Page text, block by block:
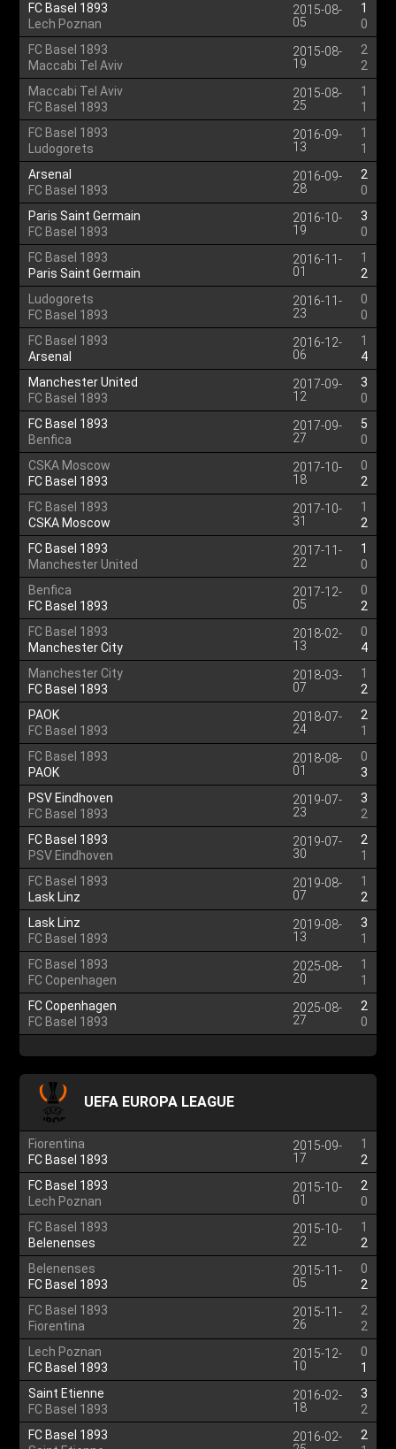
FC Basel 1893
Lech Poznan
2015-08-
05
1
0
FC Basel 1893
Maccabi Tel Aviv
2015-08-
19
2
2
Maccabi Tel Aviv
FC Basel 1893
2015-08-
25
1
1
FC Basel 1893
Ludogorets
2016-09-
13
1
1
Arsenal
FC Basel 1893
2016-09-
28
2
0
Paris Saint Germain
FC Basel 1893
2016-10-
19
3
0
FC Basel 1893
Paris Saint Germain
2016-11-
01
1
2
Ludogorets
FC Basel 1893
2016-11-
23
0
0
FC Basel 1893
Arsenal
2016-12-
06
1
4
Manchester United
FC Basel 1893
2017-09-
12
3
0
FC Basel 1893
Benfica
2017-09-
27
5
0
CSKA Moscow
FC Basel 1893
2017-10-
18
0
2
FC Basel 1893
CSKA Moscow
2017-10-
31
1
2
FC Basel 1893
Manchester United
2017-11-
22
1
0
Benfica
FC Basel 1893
2017-12-
05
0
2
FC Basel 1893
Manchester City
2018-02-
13
0
4
Manchester City
FC Basel 1893
2018-03-
07
1
2
PAOK
FC Basel 1893
2018-07-
24
2
1
FC Basel 1893
PAOK
2018-08-
01
0
3
PSV Eindhoven
FC Basel 1893
2019-07-
23
3
2
FC Basel 1893
PSV Eindhoven
2019-07-
30
2
1
FC Basel 1893
Lask Linz
2019-08-
07
1
2
Lask Linz
FC Basel 1893
2019-08-
13
3
1
FC Basel 1893
FC Copenhagen
2025-08-
20
1
1
FC Copenhagen
FC Basel 1893
2025-08-
27
2
0
UEFA EUROPA LEAGUE
Fiorentina
FC Basel 1893
2015-09-
17
1
2
FC Basel 1893
Lech Poznan
2015-10-
01
2
0
FC Basel 1893
Belenenses
2015-10-
22
1
2
Belenenses
FC Basel 1893
2015-11-
05
0
2
FC Basel 1893
Fiorentina
2015-11-
26
2
2
Lech Poznan
FC Basel 1893
2015-12-
10
0
1
Saint Etienne
FC Basel 1893
2016-02-
18
3
2
FC Basel 1893
2016-02-
2